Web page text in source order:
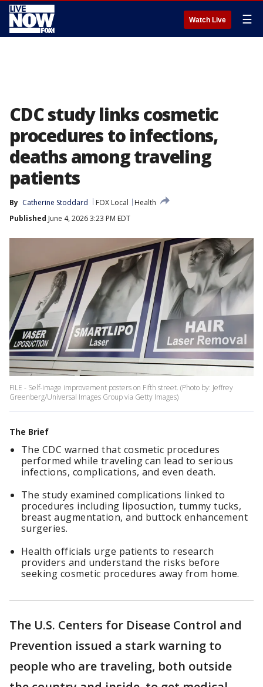
Watch Live ☰
CDC study links cosmetic
procedures to infections,
deaths among traveling
patients
By Catherine Stoddard FOX Local
Health
Published June 4, 2026 3:23 PM EDT
FILE - Self-image improvement posters on Fifth street. (Photo by: Jeffrey
Greenberg/Universal Images Group via Getty Images)
The Brief
The CDC warned that cosmetic procedures
performed while traveling can lead to serious
infections, complications, and even death.
The study examined complications linked to
procedures including liposuction, tummy tucks,
breast augmentation, and buttock enhancement
surgeries.
Health officials urge patients to research
providers and understand the risks before
seeking cosmetic procedures away from home.
The U.S. Centers for Disease Control and
Prevention issued a stark warning to
people who are traveling, both outside